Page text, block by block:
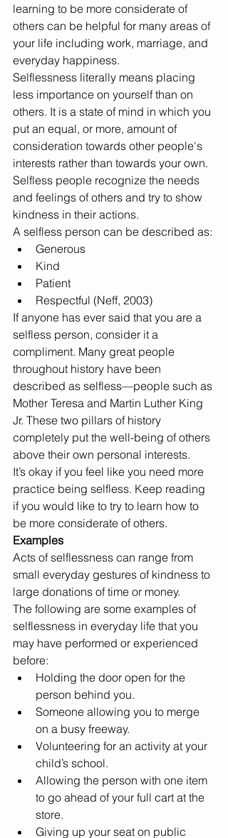
learning to be more considerate of
others can be helpful for many areas of
your life including work, marriage, and
everyday happiness.
Selflessness literally means placing
less importance on yourself than on
others. It is a state of mind in which you
put an equal, or more, amount of
consideration towards other people's
interests rather than towards your own.
Selfless people recognize the needs
and feelings of others and try to show
kindness in their actions.
A selfless person can be described as:
Generous
Kind
Patient
Respectful (Neff, 2003)
If anyone has ever said that you are a
selfless person, consider it a
compliment. Many great people
throughout history have been
described as selfless—people such as
Mother Teresa and Martin Luther King
Jr. These two pillars of history
completely put the well-being of others
above their own personal interests.
​It’s okay if you feel like you need more
practice being selfless. Keep reading
if you would like to try to learn how to
be more considerate of others.
Examples
Acts of selflessness can range from
small everyday gestures of kindness to
large donations of time or money.
The following are some examples of
selflessness in everyday life that you
may have performed or experienced
before:
Holding the door open for the
person behind you.
Someone allowing you to merge
on a busy freeway.
Volunteering for an activity at your
child’s school.
Allowing the person with one item
to go ahead of your full cart at the
store.
Giving up your seat on public